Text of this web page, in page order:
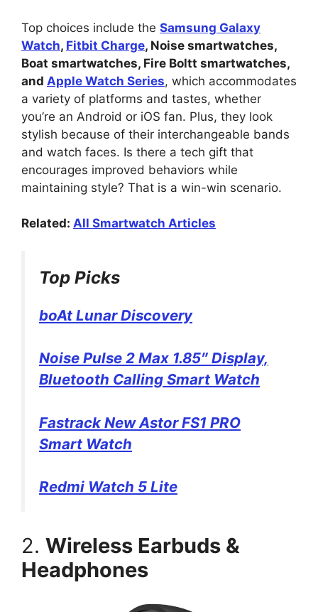
Top choices include the Samsung Galaxy
Watch, Fitbit Charge, Noise smartwatches,
Boat smartwatches, Fire Boltt smartwatches,
and Apple Watch Series, which accommodates
a variety of platforms and tastes, whether
you’re an Android or iOS fan. Plus, they look
stylish because of their interchangeable bands
and watch faces. Is there a tech gift that
encourages improved behaviors while
maintaining style? That is a win-win scenario.
Related: All Smartwatch Articles
Top Picks
boAt Lunar Discovery
Noise Pulse 2 Max 1.85″ Display,
Bluetooth Calling Smart Watch
Fastrack New Astor FS1 PRO
Smart Watch
Redmi Watch 5 Lite
2. Wireless Earbuds &
Headphones